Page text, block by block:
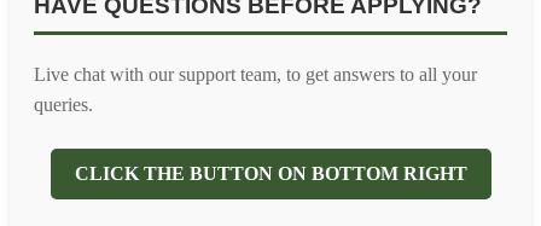
HAVE QUESTIONS BEFORE APPLYING?
Live chat with our support team, to get answers to all your
queries.
CLICK THE BUTTON ON BOTTOM RIGHT